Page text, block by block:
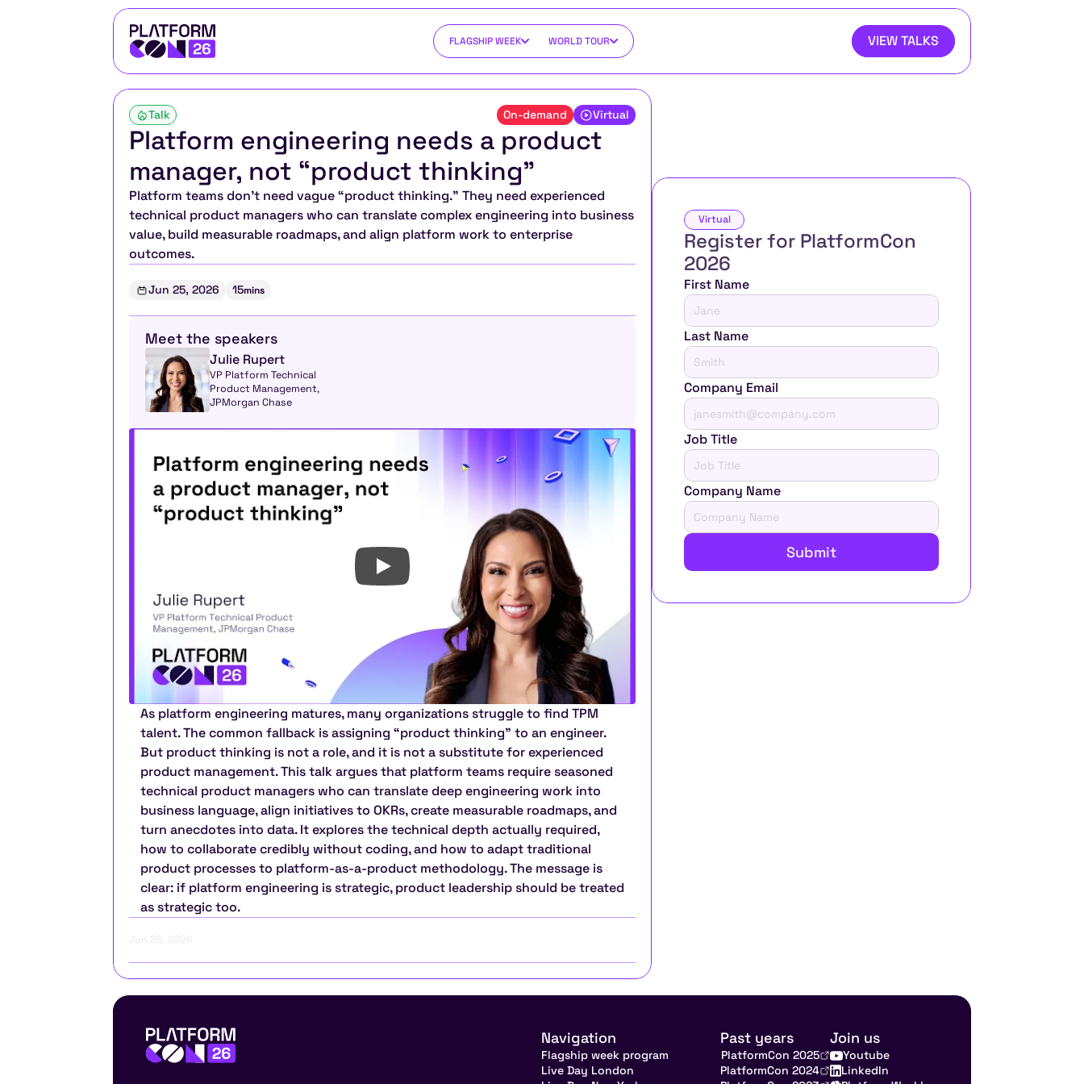
FLAGSHIP WEEK WORLD TOUR VIEW TALKS
Talk On-demand Virtual
Platform engineering needs a product
manager, not “product thinking”
Platform teams don’t need vague “product thinking.” They need experienced
technical product managers who can translate complex engineering into business
value, build measurable roadmaps, and align platform work to enterprise
outcomes.
Jun 25, 2026 15mins
Meet the speakers
Julie Rupert
VP Platform Technical
Product Management,
JPMorgan Chase
As platform engineering matures, many organizations struggle to find TPM
talent. The common fallback is assigning “product thinking” to an engineer.
But product thinking is not a role, and it is not a substitute for experienced
product management. This talk argues that platform teams require seasoned
technical product managers who can translate deep engineering work into
business language, align initiatives to OKRs, create measurable roadmaps, and
turn anecdotes into data. It explores the technical depth actually required,
how to collaborate credibly without coding, and how to adapt traditional
product processes to platform-as-a-product methodology. The message is
clear: if platform engineering is strategic, product leadership should be treated
as strategic too.
Jun 25, 2026
Virtual
Register for PlatformCon
2026
First Name
Last Name
Company Email
Job Title
Company Name
Submit
Navigation
Flagship week program
Live Day London
Past years
PlatformCon 2025
PlatformCon 2024
Join us
Youtube
LinkedIn